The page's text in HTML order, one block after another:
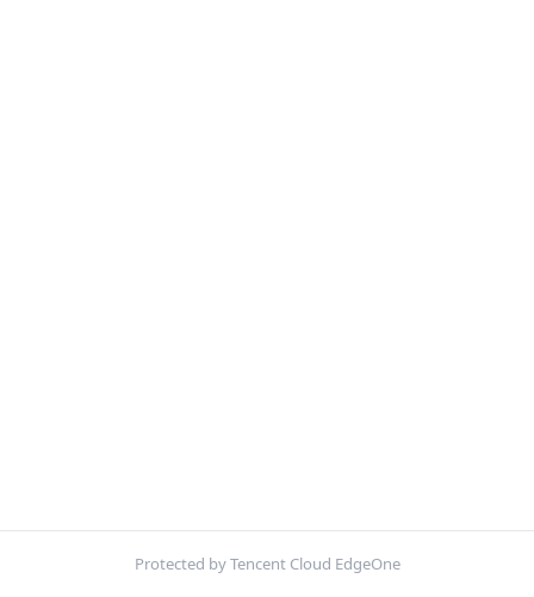
Protected by Tencent Cloud EdgeOne